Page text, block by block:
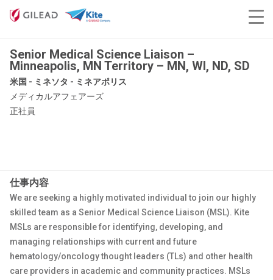
Senior Medical Science Liaison –
Minneapolis, MN Territory – MN, WI, ND, SD
米国 - ミネソタ - ミネアポリス
メディカルアフェアーズ
正社員
仕事内容
We are seeking a highly motivated individual to join our highly
skilled team as a Senior Medical Science Liaison (MSL). Kite
MSLs are responsible for identifying, developing, and
managing relationships with current and future
hematology/oncology thought leaders (TLs) and other health
care providers in academic and community practices. MSLs